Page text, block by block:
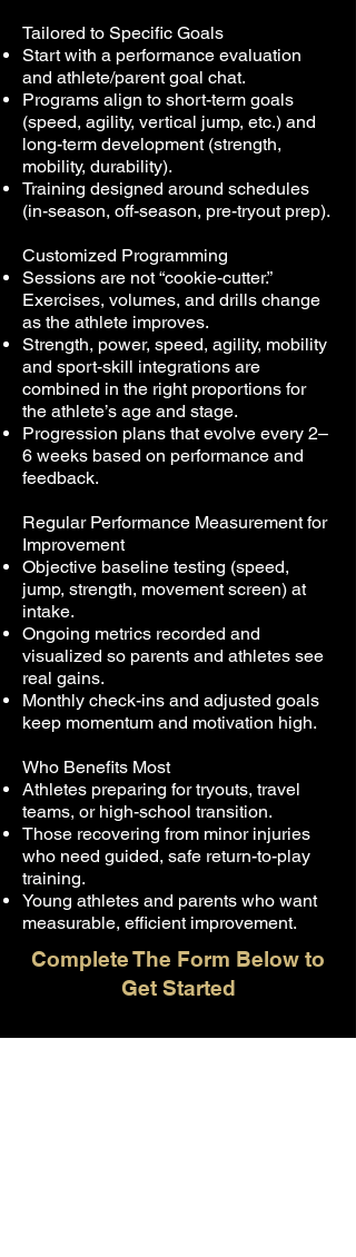
Tailored to Specific Goals
Start with a performance evaluation
and athlete/parent goal chat.
Programs align to short-term goals
(speed, agility, vertical jump, etc.) and
long-term development (strength,
mobility, durability).
Training designed around schedules
(in-season, off-season, pre-tryout prep).
Customized Programming
Sessions are not “cookie-cutter.”
Exercises, volumes, and drills change
as the athlete improves.
Strength, power, speed, agility, mobility
and sport-skill integrations are
combined in the right proportions for
the athlete’s age and stage.
Progression plans that evolve every 2–
6 weeks based on performance and
feedback.
Regular Performance Measurement for
Improvement
Objective baseline testing (speed,
jump, strength, movement screen) at
intake.
Ongoing metrics recorded and
visualized so parents and athletes see
real gains.
Monthly check-ins and adjusted goals
keep momentum and motivation high.
Who Benefits Most
Athletes preparing for tryouts, travel
teams, or high-school transition.
Those recovering from minor injuries
who need guided, safe return-to-play
training.
Young athletes and parents who want
measurable, efficient improvement.
Complete The Form Below to
Get Started